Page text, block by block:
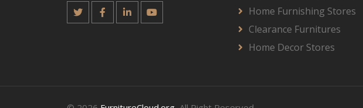
Home Furnishing Stores
Clearance Furnitures
Home Decor Stores